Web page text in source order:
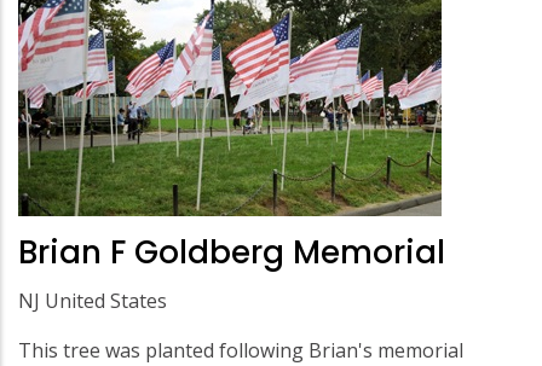
Brian F Goldberg Memorial
NJ United States
This tree was planted following Brian's memorial